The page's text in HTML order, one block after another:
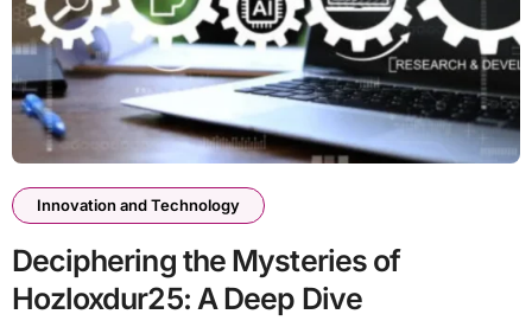
Innovation and Technology
Deciphering the Mysteries of
Hozloxdur25: A Deep Dive